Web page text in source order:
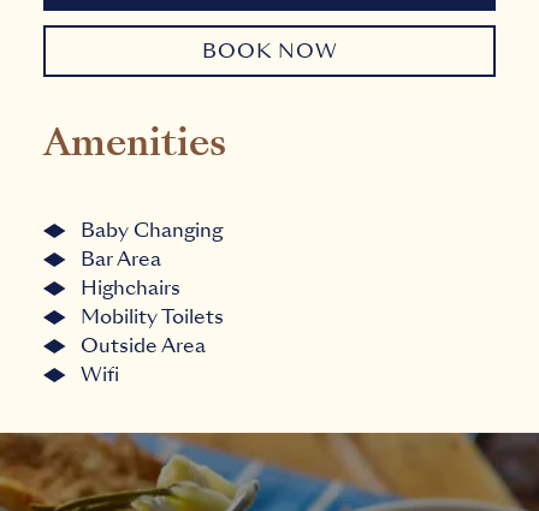
BOOK NOW
Amenities
Baby Changing
Bar Area
Highchairs
Mobility Toilets
Outside Area
Wifi